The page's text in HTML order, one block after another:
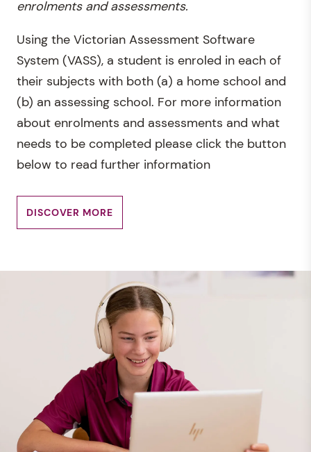
enrolments and assessments.
Using the Victorian Assessment Software
System (VASS), a student is enroled in each of
their subjects with both (a) a home school and
(b) an assessing school. For more information
about enrolments and assessments and what
needs to be completed please click the button
below to read further information
DISCOVER MORE